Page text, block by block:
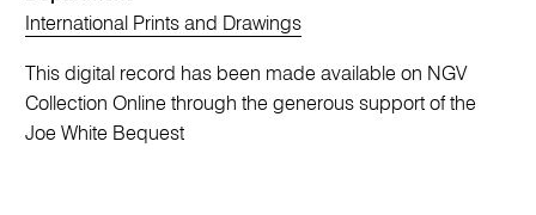
International Prints and Drawings
This digital record has been made available on NGV
Collection Online through the generous support of the
Joe White Bequest